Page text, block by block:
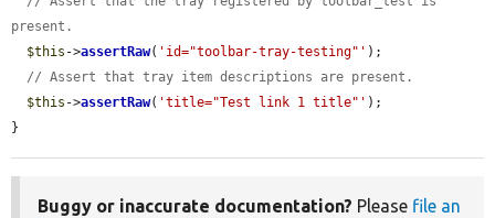
present.
$this ->assertRaw( 'id="toolbar-tray-testing"' );
// Assert that tray item descriptions are present.
$this ->assertRaw( 'title="Test link 1 title"' );
}
Buggy or inaccurate documentation? Please file an